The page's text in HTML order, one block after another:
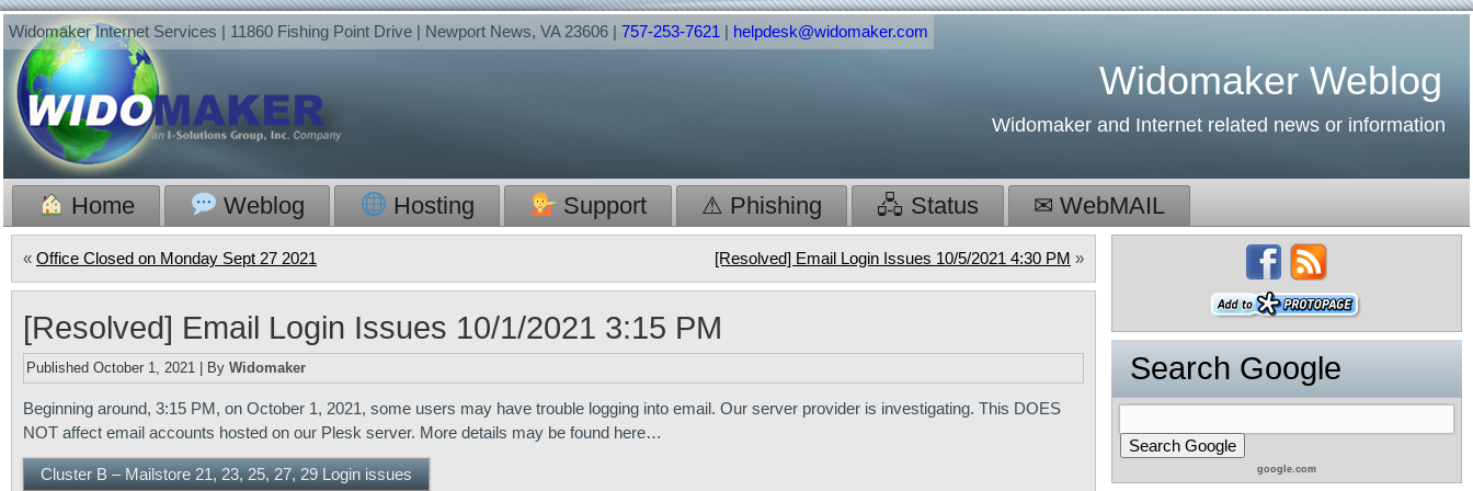
Widomaker Internet Services | 11860 Fishing Point Drive | Newport News, VA 23606 | 757-253-7621 | helpdesk@widomaker.com
Widomaker Weblog
Widomaker and Internet related news or information
Home Weblog Hosting Support ⚠ Phishing 🖧 Status ✉ WebMAIL
« Office Closed on Monday Sept 27 2021 [Resolved] Email Login Issues 10/5/2021 4:30 PM »
[Resolved] Email Login Issues 10/1/2021 3:15 PM
Published October 1, 2021 By Widomaker
Beginning around, 3:15 PM, on October 1, 2021, some users may have trouble logging into email. Our server provider is investigating. This DOES
NOT affect email accounts hosted on our Plesk server. More details may be found here…
Cluster B – Mailstore 21, 23, 25, 27, 29 Login issues
Search Google
google.com